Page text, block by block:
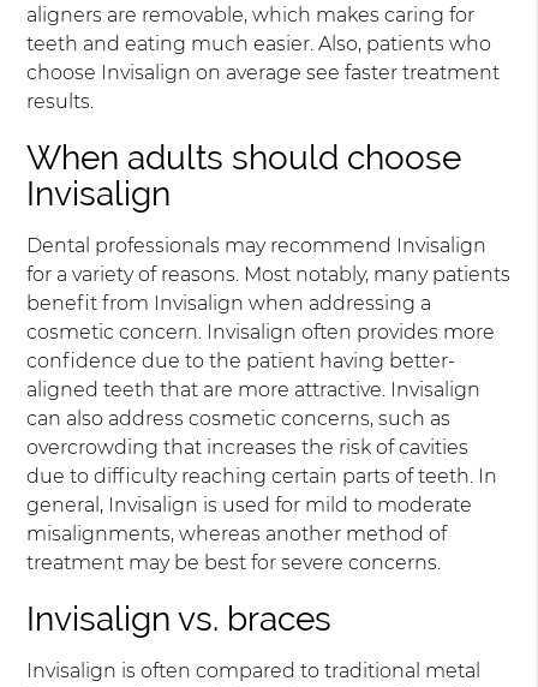
aligners are removable, which makes caring for
teeth and eating much easier. Also, patients who
choose Invisalign on average see faster treatment
results.
When adults should choose
Invisalign
Dental professionals may recommend Invisalign
for a variety of reasons. Most notably, many patients
benefit from Invisalign when addressing a
cosmetic concern. Invisalign often provides more
confidence due to the patient having better-
aligned teeth that are more attractive. Invisalign
can also address cosmetic concerns, such as
overcrowding that increases the risk of cavities
due to difficulty reaching certain parts of teeth. In
general, Invisalign is used for mild to moderate
misalignments, whereas another method of
treatment may be best for severe concerns.
Invisalign vs. braces
Invisalign is often compared to traditional metal